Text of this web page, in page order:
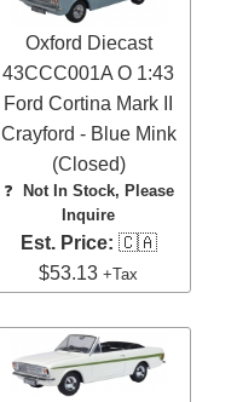
Oxford Diecast
43CCC001A O 1:43
Ford Cortina Mark II
Crayford - Blue Mink
(Closed)
❓
Not In Stock, Please
Inquire
Est. Price: 🇨🇦
$53.13+Tax